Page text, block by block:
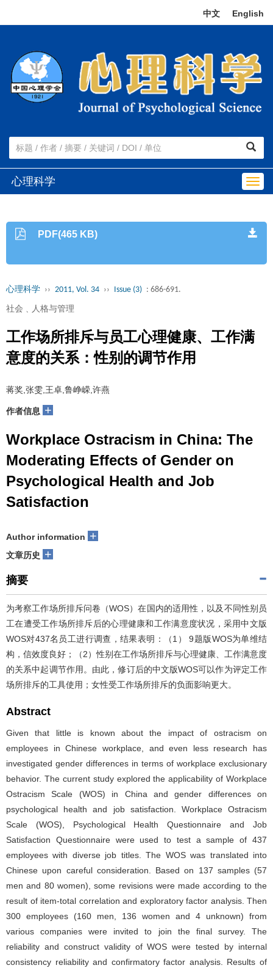
中文 English
心理科学
PDF(465 KB)
心理科学 ›› 2011, Vol. 34 ›› Issue (3) : 686-691.
社会﹑人格与管理
工作场所排斥与员工心理健康、工作满
意度的关系：性别的调节作用
蒋奖,张雯,王卓,鲁峥嵘,许燕
作者信息 +
Workplace Ostracism in China: The
Moderating Effects of Gender on
Psychological Health and Job
Satisfaction
Author information +
文章历史 +
摘要
为考察工作场所排斥问卷（WOS）在国内的适用性，以及不同性别员
工在遭受工作场所排斥后的心理健康和工作满意度状况，采用中文版
WOS对437名员工进行调查，结果表明：（1） 9题版WOS为单维结
构，信效度良好；（2）性别在工作场所排斥与心理健康、工作满意度
的关系中起调节作用。由此，修订后的中文版WOS可以作为评定工作
场所排斥的工具使用；女性受工作场所排斥的负面影响更大。
Abstract
Given that little is known about the impact of ostracism on
employees in Chinese workplace, and even less research has
investigated gender differences in terms of workplace exclusionary
behavior. The current study explored the applicability of Workplace
Ostracism Scale (WOS) in China and gender differences on
psychological health and job satisfaction. Workplace Ostracism
Scale (WOS), Psychological Health Questionnaire and Job
Satisfaction Questionnaire were used to test a sample of 437
employees with diverse job titles. The WOS was translated into
Chinese upon careful consideration. Based on 137 samples (57
men and 80 women), some revisions were made according to the
result of item-total correlation and exploratory factor analysis. Then
300 employees (160 men, 136 women and 4 unknown) from
various companies were invited to join the final survey. The
reliability and construct validity of WOS were tested by internal
consistency reliability and confirmatory factor analysis. Results of